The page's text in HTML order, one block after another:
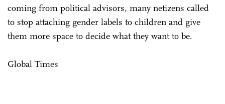
coming from political advisors, many netizens called
to stop attaching gender labels to children and give
them more space to decide what they want to be.
Global Times